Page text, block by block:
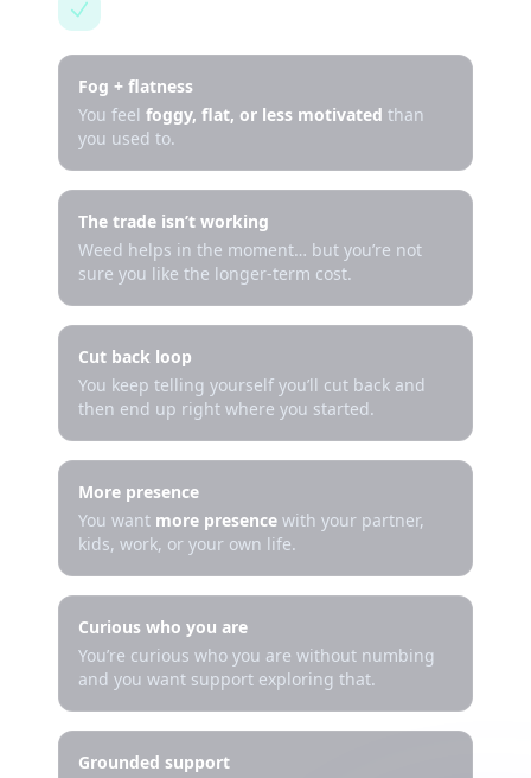
Fog + flatness
You feel foggy, flat, or less motivated than
you used to.
The trade isn’t working
Weed helps in the moment… but you’re not
sure you like the longer-term cost.
Cut back loop
You keep telling yourself you’ll cut back and
then end up right where you started.
More presence
You want more presence with your partner,
kids, work, or your own life.
Curious who you are
You’re curious who you are without numbing
and you want support exploring that.
Grounded support